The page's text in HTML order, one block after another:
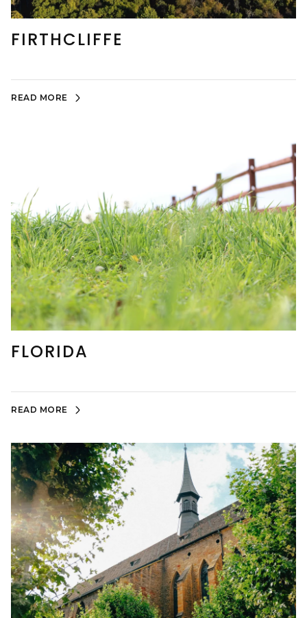
FIRTHCLIFFE
READ MORE
FLORIDA
READ MORE